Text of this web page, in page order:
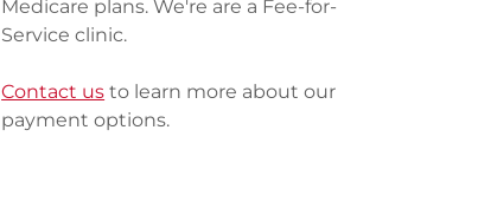
Medicare plans. We're are a Fee-for-
Service clinic.
Contact us to learn more about our
payment options.